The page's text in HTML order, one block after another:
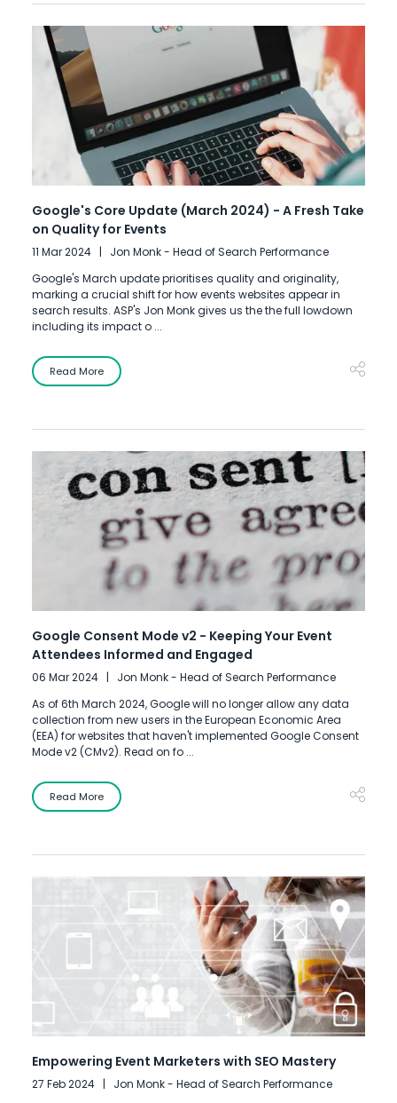
Google's Core Update (March 2024) - A Fresh Take
on Quality for Events
11 Mar 2024
Jon Monk - Head of Search Performance
Google's March update prioritises quality and originality,
marking a crucial shift for how events websites appear in
search results. ASP's Jon Monk gives us the the full lowdown
including its impact o ...
Read More
Google Consent Mode v2 - Keeping Your Event
Attendees Informed and Engaged
06 Mar 2024
Jon Monk - Head of Search Performance
As of 6th March 2024, Google will no longer allow any data
collection from new users in the European Economic Area
(EEA) for websites that haven't implemented Google Consent
Mode v2 (CMv2). Read on fo ...
Read More
Empowering Event Marketers with SEO Mastery
27 Feb 2024 Jon Monk - Head of Search Performance